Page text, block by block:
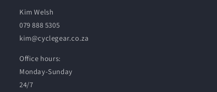
Kim Welsh
079 888 5305
kim@cyclegear.co.za
Office hours:
Monday-Sunday
24/7